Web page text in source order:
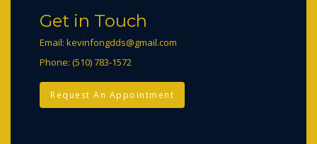
Get in Touch
Email: kevinfongdds@gmail.com
Phone: (510) 783-1572
Request An Appointment